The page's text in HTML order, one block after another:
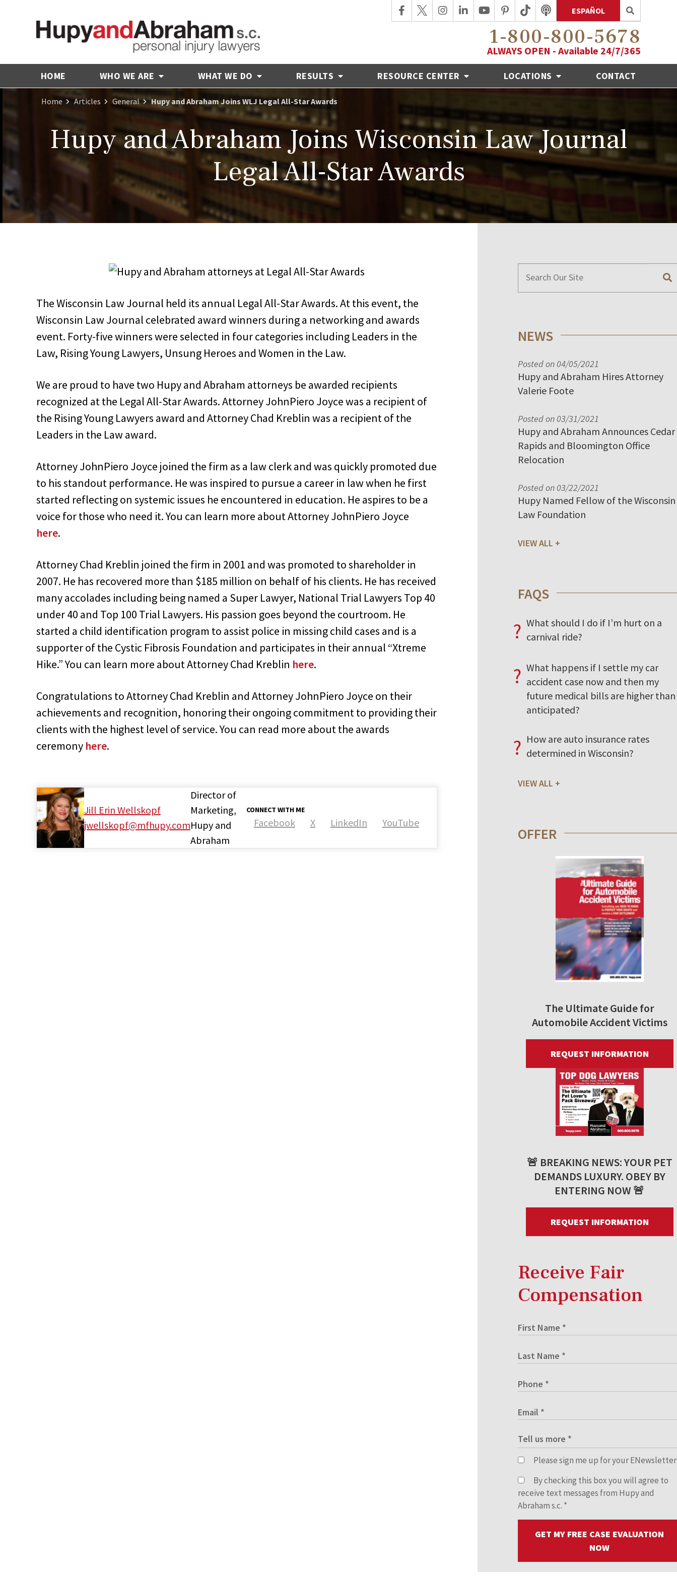
ESPAÑOL
1-800-800-5678
ALWAYS OPEN - Available 24/7/365
HOME WHO WE ARE WHAT WE DO RESULTS RESOURCE CENTER LOCATIONS CONTACT
Home Articles General Hupy and Abraham Joins WLJ Legal All-Star Awards
Hupy and Abraham Joins Wisconsin Law Journal
Legal All-Star Awards
The Wisconsin Law Journal held its annual Legal All-Star Awards. At this event, the
Wisconsin Law Journal celebrated award winners during a networking and awards
event. Forty-five winners were selected in four categories including Leaders in the
Law, Rising Young Lawyers, Unsung Heroes and Women in the Law.
We are proud to have two Hupy and Abraham attorneys be awarded recipients
recognized at the Legal All-Star Awards. Attorney JohnPiero Joyce was a recipient of
the Rising Young Lawyers award and Attorney Chad Kreblin was a recipient of the
Leaders in the Law award.
Attorney JohnPiero Joyce joined the firm as a law clerk and was quickly promoted due
to his standout performance. He was inspired to pursue a career in law when he first
started reflecting on systemic issues he encountered in education. He aspires to be a
voice for those who need it. You can learn more about Attorney JohnPiero Joyce
here.
Attorney Chad Kreblin joined the firm in 2001 and was promoted to shareholder in
2007. He has recovered more than $185 million on behalf of his clients. He has received
many accolades including being named a Super Lawyer, National Trial Lawyers Top 40
under 40 and Top 100 Trial Lawyers. His passion goes beyond the courtroom. He
started a child identification program to assist police in missing child cases and is a
supporter of the Cystic Fibrosis Foundation and participates in their annual “Xtreme
Hike.” You can learn more about Attorney Chad Kreblin here.
Congratulations to Attorney Chad Kreblin and Attorney JohnPiero Joyce on their
achievements and recognition, honoring their ongoing commitment to providing their
clients with the highest level of service. You can read more about the awards
ceremony here.
Jill Erin Wellskopf
jwellskopf@mfhupy.com
CONNECT WITH ME
Facebook X LinkedIn YouTube
Director of
Marketing,
Hupy and
Abraham
NEWS
Posted on 04/05/2021
Hupy and Abraham Hires Attorney
Valerie Foote
Posted on 03/31/2021
Hupy and Abraham Announces Cedar
Rapids and Bloomington Office
Relocation
Posted on 03/22/2021
Hupy Named Fellow of the Wisconsin
Law Foundation
VIEW ALL
FAQS
? What should I do if I’m hurt on a
carnival ride?
? What happens if I settle my car
accident case now and then my
future medical bills are higher
anticipated?
? How are auto insurance rates
determined in Wisconsin?
VIEW ALL
OFFER
The Ultimate Guide for
Automobile Accident Victims
REQUEST INFORMATION
🚨 BREAKING NEWS: YOUR PET
DEMANDS LUXURY. OBEY BY
ENTERING NOW 🚨
REQUEST INFORMATION
Receive Fair
Compensation
Please sign me up for your ENewsletter
By checking this box you will agree to
receive text messages from Hupy and
Abraham s.c. *
GET MY FREE CASE EVALUATION
NOW